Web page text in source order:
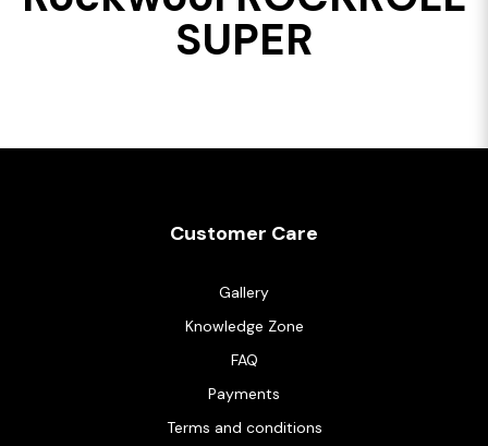
SUPER
Customer Care
Gallery
Knowledge Zone
FAQ
Payments
Terms and conditions